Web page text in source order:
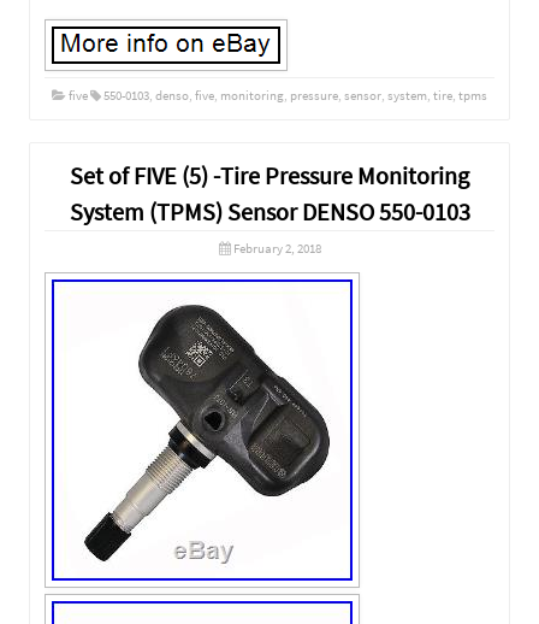
five 550-0103 denso five monitoring pressure sensor system tire tpms
Set of FIVE (5) -Tire Pressure Monitoring
System (TPMS) Sensor DENSO 550-0103
February 2, 2018